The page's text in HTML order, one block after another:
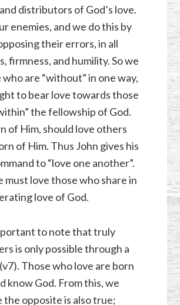
distributors of God’s love.
enemies, and we do this by
their errors, in all
firmness, and humility. So we
are “without” in one way,
to bear love towards those
the fellowship of God.
of Him, should love others
of Him. Thus John gives his
to “love one another”.
must love those who share in
love of God.
to note that truly
is only possible through a
Those who love are born
know God. From this, we
the opposite is also true;